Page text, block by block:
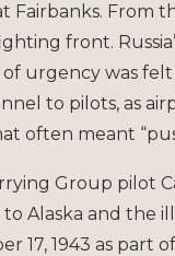
Fairbanks.
front.
urgency was
to pilots, as
often meant
Group pilot
to Alaska and the
17, 1943 as part